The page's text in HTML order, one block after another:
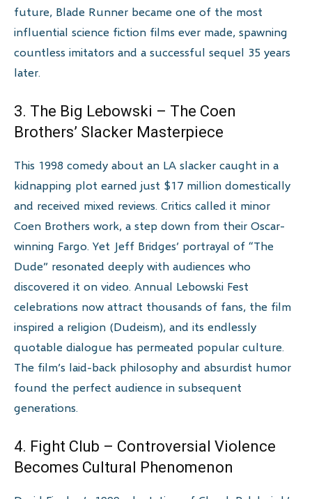
future, Blade Runner became one of the most
influential science fiction films ever made, spawning
countless imitators and a successful sequel 35 years
later.
3. The Big Lebowski – The Coen
Brothers’ Slacker Masterpiece
This 1998 comedy about an LA slacker caught in a
kidnapping plot earned just $17 million domestically
and received mixed reviews. Critics called it minor
Coen Brothers work, a step down from their Oscar-
winning Fargo. Yet Jeff Bridges’ portrayal of “The
Dude” resonated deeply with audiences who
discovered it on video. Annual Lebowski Fest
celebrations now attract thousands of fans, the film
inspired a religion (Dudeism), and its endlessly
quotable dialogue has permeated popular culture.
The film’s laid-back philosophy and absurdist humor
found the perfect audience in subsequent
generations.
4. Fight Club – Controversial Violence
Becomes Cultural Phenomenon